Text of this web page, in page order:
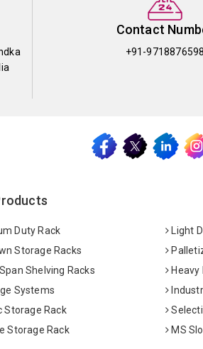
Contact
+91-9718876598
Duty Rack
Light
Storage Racks
Shelving Racks
Heavy
Systems
Storage Rack
Storage Rack
MS